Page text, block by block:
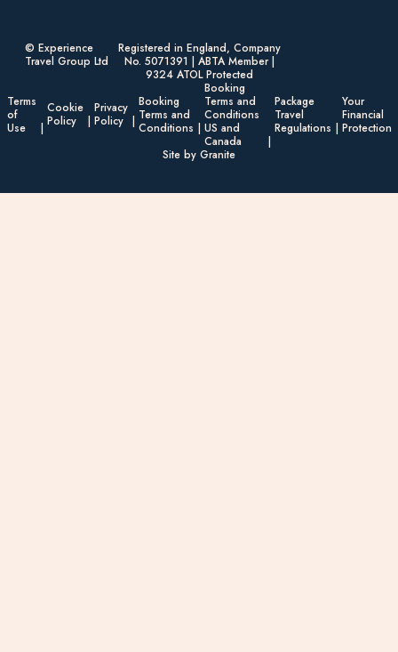
© Experience
Travel Group Ltd
Registered in England, Company
No. 5071391 | ABTA Member |
9324 ATOL Protected
Terms
of
Use
Cookie
Policy
Privacy
Policy
Booking
Terms and
Conditions
Booking
Terms and
Conditions
US and
Canada
Package
Travel
Regulations
Your
Financial
Protection
Site by Granite